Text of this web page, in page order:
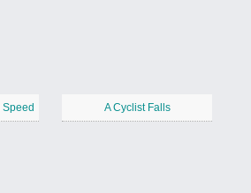
A Cyclist Falls